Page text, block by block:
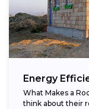
Energy
What Makes a
think about their